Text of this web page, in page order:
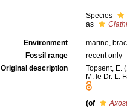
Species
as
Environment marine,
Fossil range
recent only
Original description
Topsent, E.
M. le Dr. L.
(of